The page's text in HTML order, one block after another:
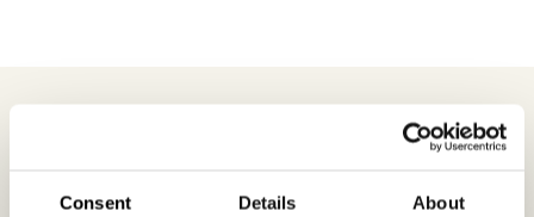
Consent Details About